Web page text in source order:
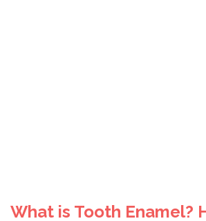
What is Tooth Enamel?